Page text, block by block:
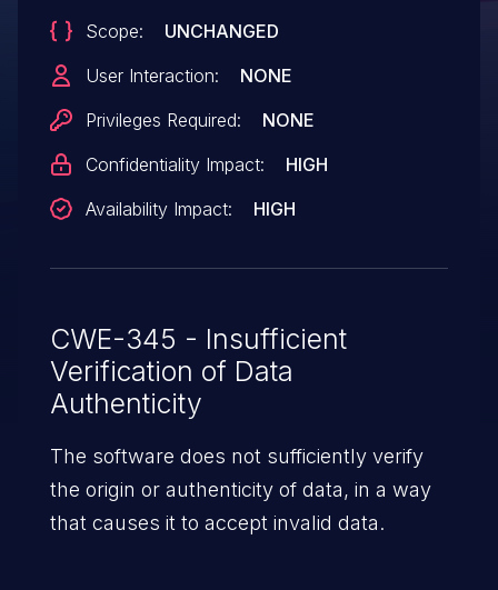
Scope:
UNCHANGED
User Interaction:
NONE
Privileges Required:
NONE
Confidentiality Impact:
HIGH
Availability Impact:
HIGH
CWE-345 - Insufficient
Verification of Data
Authenticity
The software does not sufficiently verify
the origin or authenticity of data, in a way
that causes it to accept invalid data.